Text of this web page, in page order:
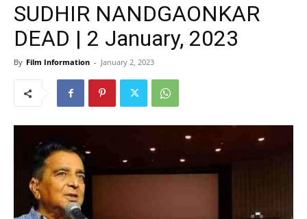
SUDHIR NANDGAONKAR
DEAD | 2 January, 2023
By Film Information - January 2, 2023